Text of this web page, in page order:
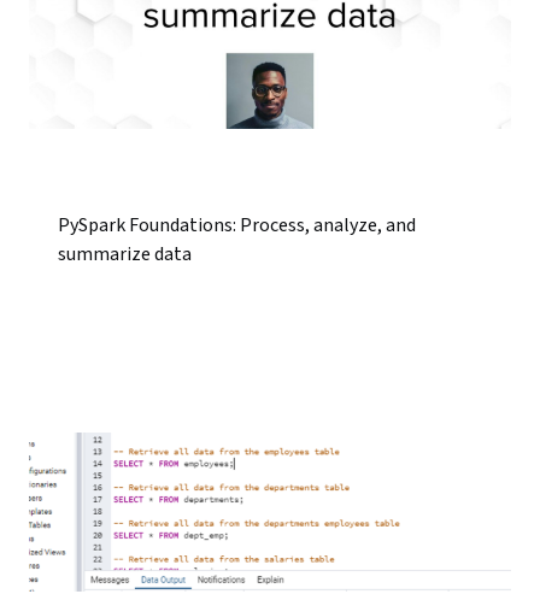
PySpark Foundations: Process, analyze, and
summarize data